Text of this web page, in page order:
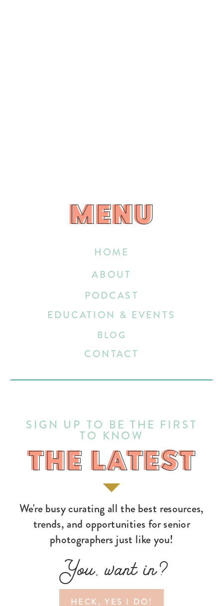
HECK, YES I DO!
You, want in?
We're busy curating all the best resources,
trends, and opportunities for senior
photographers just like you!
THE LATEST
SIGN UP TO BE THE FIRST
TO KNOW
HOME
EDUCATION & EVENTS
ABOUT
BLOG
CONTACT
PODCAST
MENU
MENU
THE LATEST